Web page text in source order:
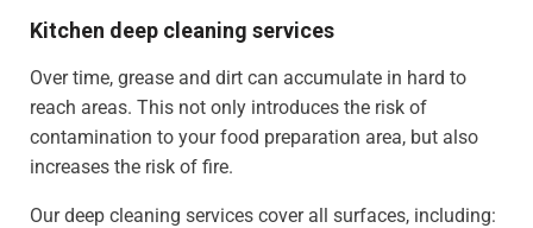
Kitchen deep cleaning services
Over time, grease and dirt can accumulate in hard to
reach areas. This not only introduces the risk of
contamination to your food preparation area, but also
increases the risk of fire.
Our deep cleaning services cover all surfaces, including: